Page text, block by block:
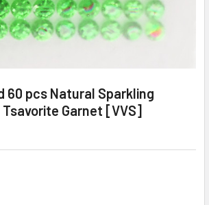
60 pcs Natural Sparkling
Tsavorite Garnet [VVS]